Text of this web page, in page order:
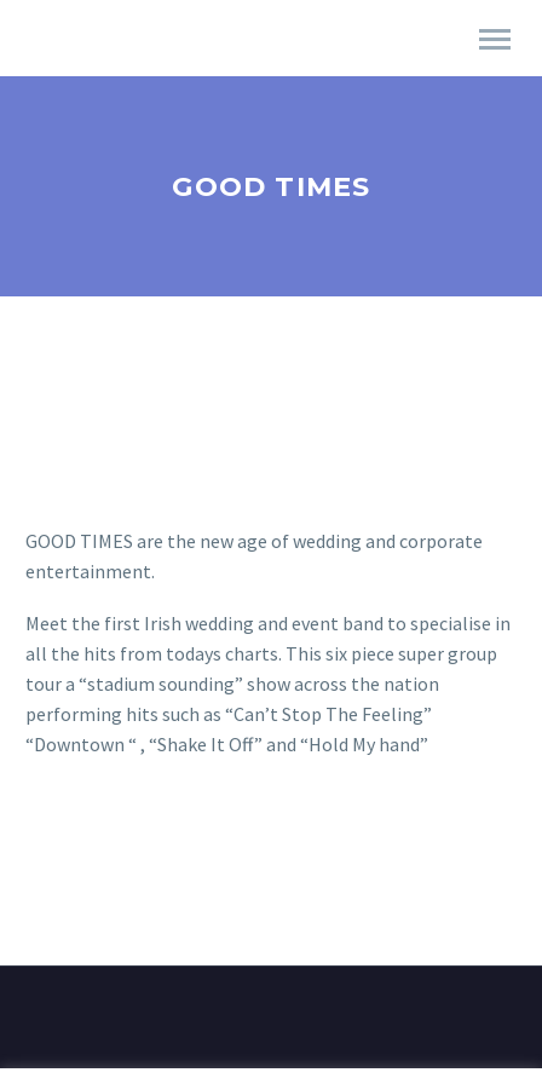
GOOD TIMES
GOOD TIMES are the new age of wedding and corporate
entertainment.
Meet the first Irish wedding and event band to specialise in
all the hits from todays charts. This six piece super group
tour a “stadium sounding” show across the nation
performing hits such as “Can’t Stop The Feeling”
“Downtown “ , “Shake It Off” and “Hold My hand”